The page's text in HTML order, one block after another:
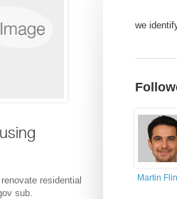
residential
sub.
we
Martin